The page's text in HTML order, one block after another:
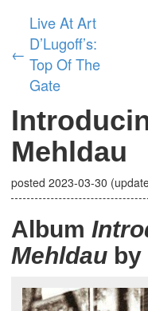
←
Live At Art
D’Lugoff’s:
Top Of The
Gate
Mehldau
posted 2023-03-30
Album
Mehldau by